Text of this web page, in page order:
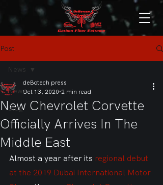
Post
News
Blog
News
New Chevrolet Corvette
Officially Arrives In The
Middle East
deBotech press
Oct 13, 2020 2 min read
Almost a year after its regional debut
at the 2019 Dubai International Motor